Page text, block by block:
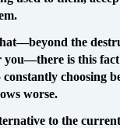
the
you—there is this
constantly choosing
worse.
to the